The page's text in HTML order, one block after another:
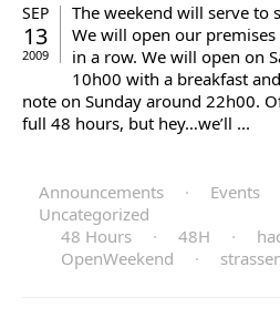
SEP
13
2009
The weekend will serve to
We will open our
in a row. We will open on
10h00 with a breakfast
note on Sunday around 22h00.
full 48 hours, but hey…we’ll ...
Announcements
· Events
Uncategorized
48 Hours
· 48H ·
OpenWeekend
·